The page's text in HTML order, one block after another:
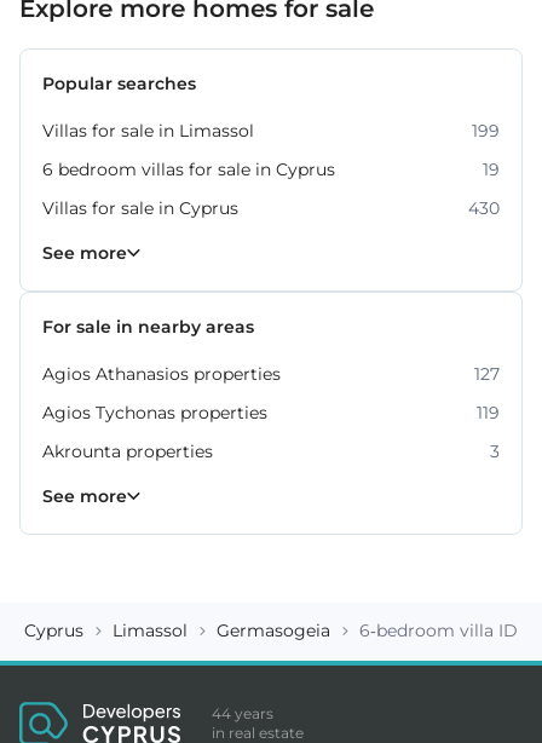
Explore more homes for sale
Popular searches
Villas for sale in Limassol
199
6 bedroom villas for sale in Cyprus
19
Villas for sale in Cyprus
430
Property for sale in Limassol
See more
For sale in nearby areas
Agios Athanasios properties
127
Agios Tychonas properties
119
Akrounta properties
3
Erimi properties
Fasoula properties
Germasogeia properties
Mesa Geitonia properties
Monagroulli properties
Moni properties
Moniatis properties
See more
Cyprus Limassol Germasogeia 6-bedroom villa ID
44 years
in real estate